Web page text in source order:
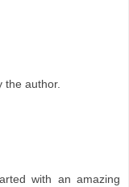
the author.
with an amazing